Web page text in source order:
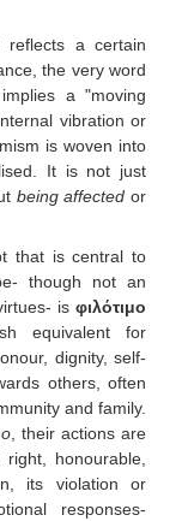
reflects a certain
the very word
a "moving
vibration or
is woven into
It is not just
being affected or
that is central to
though not an
is φιλότιμο
equivalent for
dignity, self-
others, often
and family.
, their actions are
honourable,
its violation or
responses-